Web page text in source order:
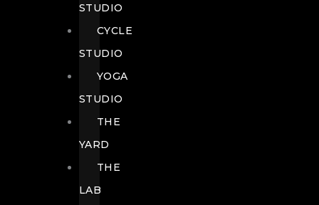
STUDIO
CYCLE
STUDIO
YOGA
STUDIO
THE
YARD
THE
LAB